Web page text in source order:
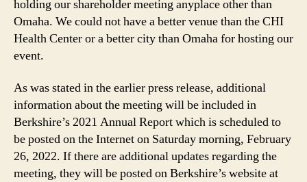
holding our shareholder meeting anyplace other than
Omaha. We could not have a better venue than the CHI
Health Center or a better city than Omaha for hosting our
event.
As was stated in the earlier press release, additional
information about the meeting will be included in
Berkshire’s 2021 Annual Report which is scheduled to
be posted on the Internet on Saturday morning, February
26, 2022. If there are additional updates regarding the
meeting, they will be posted on Berkshire’s website at